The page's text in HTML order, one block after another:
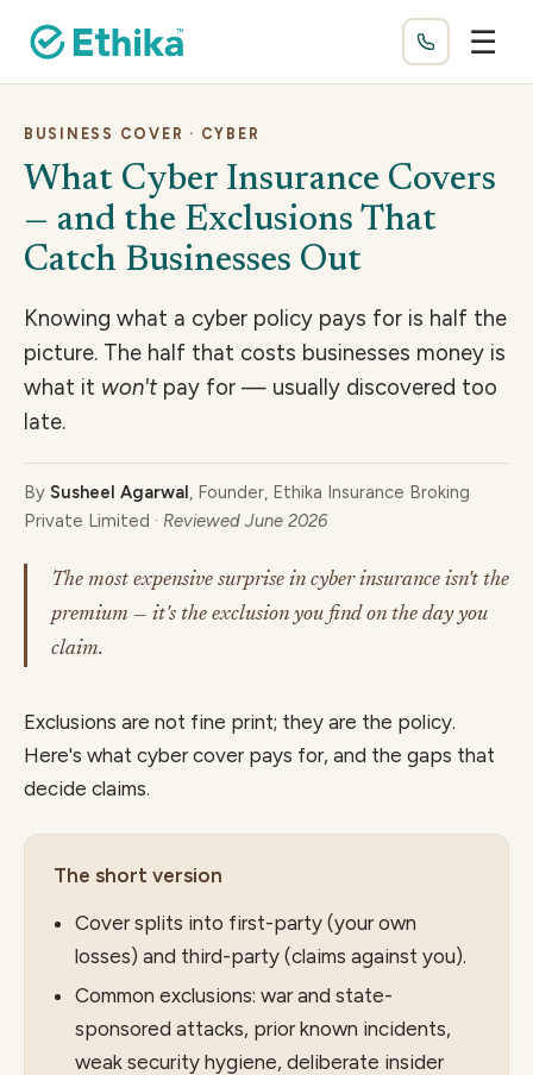
☰
BUSINESS COVER · CYBER
What Cyber Insurance Covers
— and the Exclusions That
Catch Businesses Out
Knowing what a cyber policy pays for is half the
picture. The half that costs businesses money is
what it won't pay for — usually discovered too
late.
By Susheel Agarwal, Founder, Ethika Insurance Broking
Private Limited · Reviewed June 2026
The most expensive surprise in cyber insurance isn't the
premium — it's the exclusion you find on the day you
claim.
Exclusions are not fine print; they are the policy.
Here's what cyber cover pays for, and the gaps that
decide claims.
The short version
Cover splits into first-party (your own
losses) and third-party (claims against you).
Common exclusions: war and state-
sponsored attacks, prior known incidents,
weak security hygiene, deliberate insider